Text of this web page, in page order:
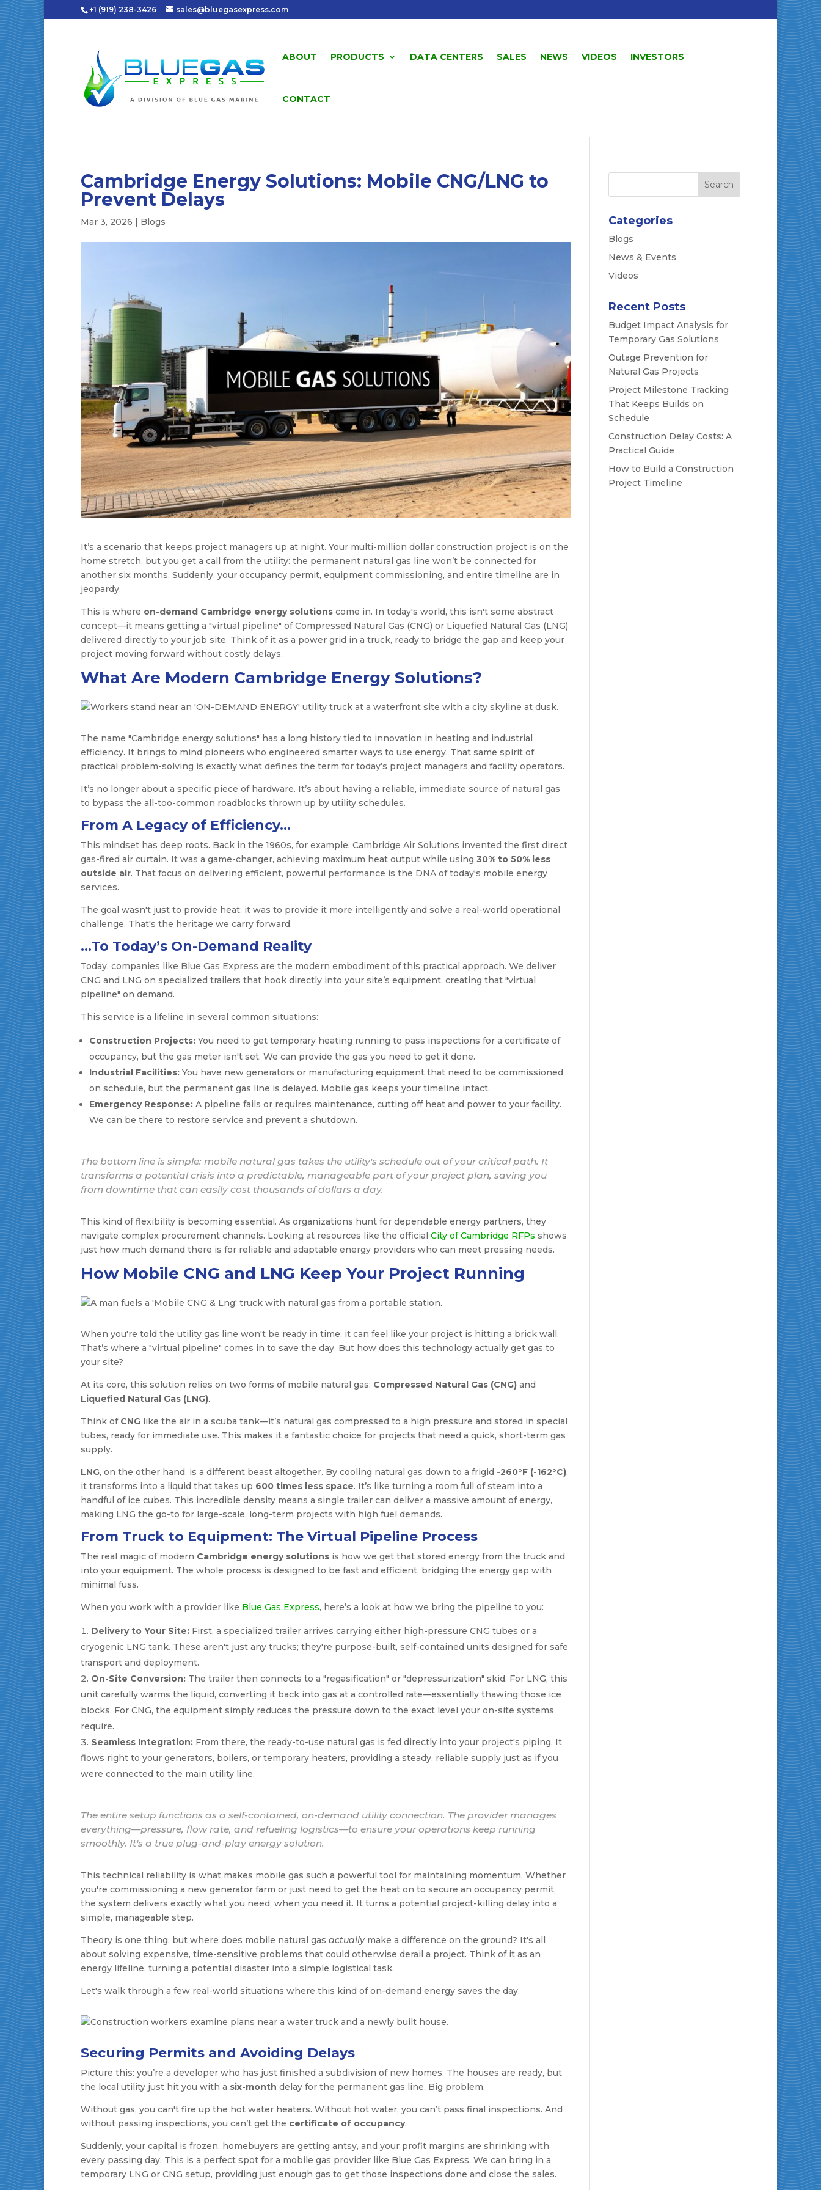
+1 (919) 238-3426 sales@bluegasexpress.com
ABOUT PRODUCTS DATA CENTERS SALES NEWS VIDEOS INVESTORS
CONTACT
Cambridge Energy Solutions: Mobile CNG/LNG to
Prevent Delays
Mar 3, 2026 | Blogs
It’s a scenario that keeps project managers up at night. Your multi-million dollar construction project is on the
home stretch, but you get a call from the utility: the permanent natural gas line won’t be connected for
another six months. Suddenly, your occupancy permit, equipment commissioning, and entire timeline are in
jeopardy.
This is where on-demand Cambridge energy solutions come in. In today's world, this isn't some abstract
concept—it means getting a "virtual pipeline" of Compressed Natural Gas (CNG) or Liquefied Natural Gas (LNG)
delivered directly to your job site. Think of it as a power grid in a truck, ready to bridge the gap and keep your
project moving forward without costly delays.
What Are Modern Cambridge Energy Solutions?
The name "Cambridge energy solutions" has a long history tied to innovation in heating and industrial
efficiency. It brings to mind pioneers who engineered smarter ways to use energy. That same spirit of
practical problem-solving is exactly what defines the term for today’s project managers and facility operators.
It’s no longer about a specific piece of hardware. It’s about having a reliable, immediate source of natural gas
to bypass the all-too-common roadblocks thrown up by utility schedules.
From A Legacy of Efficiency…
This mindset has deep roots. Back in the 1960s, for example, Cambridge Air Solutions invented the first direct
gas-fired air curtain. It was a game-changer, achieving maximum heat output while using 30% to 50% less
outside air. That focus on delivering efficient, powerful performance is the DNA of today's mobile energy
services.
The goal wasn't just to provide heat; it was to provide it more intelligently and solve a real-world operational
challenge. That's the heritage we carry forward.
…To Today’s On-Demand Reality
Today, companies like Blue Gas Express are the modern embodiment of this practical approach. We deliver
CNG and LNG on specialized trailers that hook directly into your site’s equipment, creating that "virtual
pipeline" on demand.
This service is a lifeline in several common situations:
Construction Projects: You need to get temporary heating running to pass inspections for a certificate of
occupancy, but the gas meter isn't set. We can provide the gas you need to get it done.
Industrial Facilities: You have new generators or manufacturing equipment that need to be commissioned
on schedule, but the permanent gas line is delayed. Mobile gas keeps your timeline intact.
Emergency Response: A pipeline fails or requires maintenance, cutting off heat and power to your facility.
We can be there to restore service and prevent a shutdown.
The bottom line is simple: mobile natural gas takes the utility's schedule out of your critical path. It
transforms a potential crisis into a predictable, manageable part of your project plan, saving you
from downtime that can easily cost thousands of dollars a day.
This kind of flexibility is becoming essential. As organizations hunt for dependable energy partners, they
navigate complex procurement channels. Looking at resources like the official City of Cambridge RFPs shows
just how much demand there is for reliable and adaptable energy providers who can meet pressing needs.
How Mobile CNG and LNG Keep Your Project Running
When you're told the utility gas line won't be ready in time, it can feel like your project is hitting a brick wall.
That’s where a "virtual pipeline" comes in to save the day. But how does this technology actually get gas to
your site?
At its core, this solution relies on two forms of mobile natural gas: Compressed Natural Gas (CNG) and
Liquefied Natural Gas (LNG).
Think of CNG like the air in a scuba tank—it’s natural gas compressed to a high pressure and stored in special
tubes, ready for immediate use. This makes it a fantastic choice for projects that need a quick, short-term gas
supply.
LNG, on the other hand, is a different beast altogether. By cooling natural gas down to a frigid -260°F (-162°C),
it transforms into a liquid that takes up 600 times less space. It’s like turning a room full of steam into a
handful of ice cubes. This incredible density means a single trailer can deliver a massive amount of energy,
making LNG the go-to for large-scale, long-term projects with high fuel demands.
From Truck to Equipment: The Virtual Pipeline Process
The real magic of modern Cambridge energy solutions is how we get that stored energy from the truck and
into your equipment. The whole process is designed to be fast and efficient, bridging the energy gap with
minimal fuss.
When you work with a provider like Blue Gas Express, here’s a look at how we bring the pipeline to you:
Delivery to Your Site: First, a specialized trailer arrives carrying either high-pressure CNG tubes or a
cryogenic LNG tank. These aren't just any trucks; they're purpose-built, self-contained units designed for safe
transport and deployment.
On-Site Conversion: The trailer then connects to a "regasification" or "depressurization" skid. For LNG, this
unit carefully warms the liquid, converting it back into gas at a controlled rate—essentially thawing those ice
blocks. For CNG, the equipment simply reduces the pressure down to the exact level your on-site systems
require.
Seamless Integration: From there, the ready-to-use natural gas is fed directly into your project's piping. It
flows right to your generators, boilers, or temporary heaters, providing a steady, reliable supply just as if you
were connected to the main utility line.
The entire setup functions as a self-contained, on-demand utility connection. The provider manages
everything—pressure, flow rate, and refueling logistics—to ensure your operations keep running
smoothly. It's a true plug-and-play energy solution.
This technical reliability is what makes mobile gas such a powerful tool for maintaining momentum. Whether
you're commissioning a new generator farm or just need to get the heat on to secure an occupancy permit,
the system delivers exactly what you need, when you need it. It turns a potential project-killing delay into a
simple, manageable step.
Theory is one thing, but where does mobile natural gas actuallymake a difference on the ground? It's all
about solving expensive, time-sensitive problems that could otherwise derail a project. Think of it as an
energy lifeline, turning a potential disaster into a simple logistical task.
Let's walk through a few real-world situations where this kind of on-demand energy saves the day.
Securing Permits and Avoiding Delays
Picture this: you’re a developer who has just finished a subdivision of new homes. The houses are ready, but
the local utility just hit you with a six-month delay for the permanent gas line. Big problem.
Without gas, you can't fire up the hot water heaters. Without hot water, you can’t pass final inspections. And
without passing inspections, you can’t get the certificate of occupancy.
Suddenly, your capital is frozen, homebuyers are getting antsy, and your profit margins are shrinking with
every passing day. This is a perfect spot for a mobile gas provider like Blue Gas Express. We can bring in a
temporary LNG or CNG setup, providing just enough gas to get those inspections done and close the sales.
Categories
Blogs
News & Events
Videos
Recent Posts
Budget Impact Analysis for
Temporary Gas Solutions
Outage Prevention for
Natural Gas Projects
Project Milestone Tracking
That Keeps Builds on
Schedule
Construction Delay Costs: A
Practical Guide
How to Build a Construction
Project Timeline